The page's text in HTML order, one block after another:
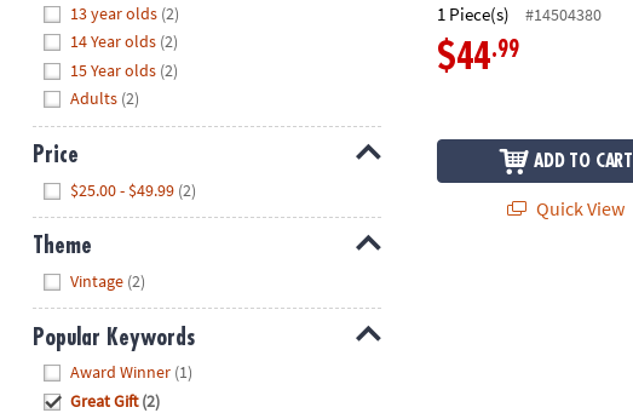
help.
Feel
free
contact
with
any
questions
concerns.
13 year olds (2)
14 Year olds (2)
15 Year olds (2)
Adults (2)
Price
$25.00 - $49.99 (2)
Theme
Vintage (2)
Popular Keywords
Award Winner (1)
Great Gift (2)
1 Piece(s) #14504380
$44.99
ADD TO CART
Quick View